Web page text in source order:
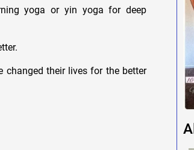
yoga or yin yoga for deep
changed their lives for the better